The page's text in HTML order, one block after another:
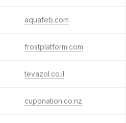
aquafeb.com
frostplatform.com
tevazol.co.il
cuponation.co.nz